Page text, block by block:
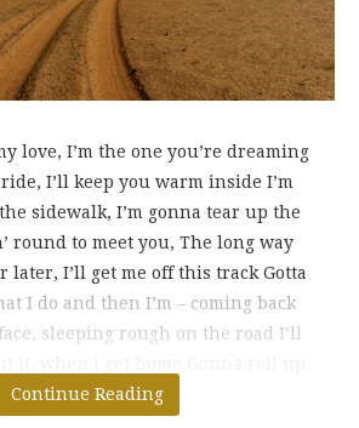
love, I’m the one you’re dreaming
I’ll keep you warm inside I’m
sidewalk, I’m gonna tear up the
round to meet you, The long way
later, I’ll get me off this track Gotta
I do and then I’m – coming back
sleeping rough on the road I’ll
sidewalk, I’m gonna
Continue Reading